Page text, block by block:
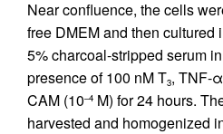
Near confluence, the cells
free DMEM and then cultured
5% charcoal-stripped serum
presence of 100 nM T3, TNF-
CAM (10–4 M) for 24 hours.
harvested and homogenized